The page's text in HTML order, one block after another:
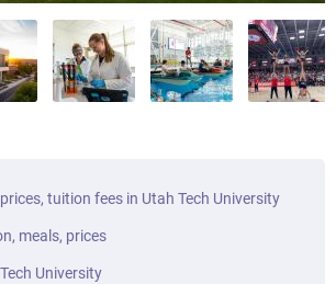
tuition fees in Utah Tech University
meals, prices
University